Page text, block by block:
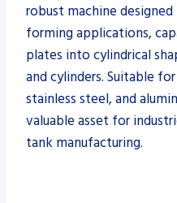
robust machine
forming applications,
plates into cylindrical
and cylinders. Suitable
stainless steel, and
valuable asset for
tank manufacturing.